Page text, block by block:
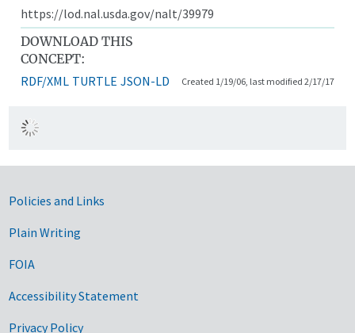
https://lod.nal.usda.gov/nalt/39979
DOWNLOAD THIS
CONCEPT:
RDF/XML TURTLE JSON-LD Created 1/19/06, last modified 2/17/17
Government Links
Policies and Links
Plain Writing
FOIA
Accessibility Statement
Privacy Policy